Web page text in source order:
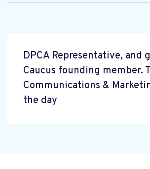
DPCA Representative, and
Caucus founding member.
Communications &
the day